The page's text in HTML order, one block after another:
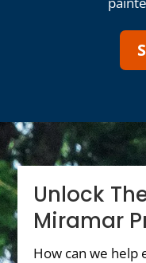
Unlock
Miramar
How can we help